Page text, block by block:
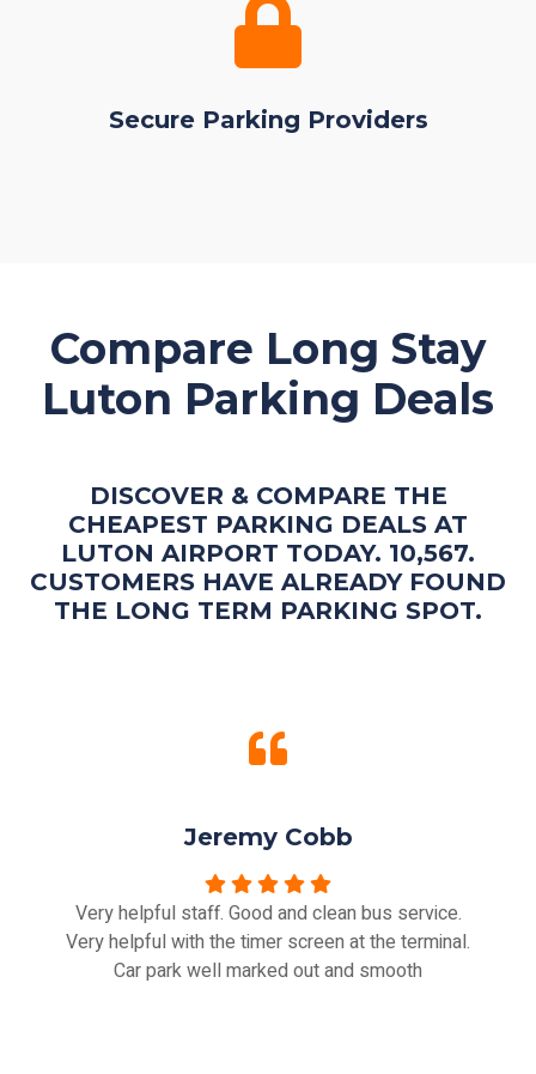
Secure Parking Providers
Compare Long Stay
Luton Parking Deals
DISCOVER & COMPARE THE
CHEAPEST PARKING DEALS AT
LUTON AIRPORT TODAY. 10,567.
CUSTOMERS HAVE ALREADY FOUND
THE LONG TERM PARKING SPOT.
Jeremy Cobb
Very helpful staff. Good and clean bus service.
Very helpful with the timer screen at the terminal.
Car park well marked out and smooth